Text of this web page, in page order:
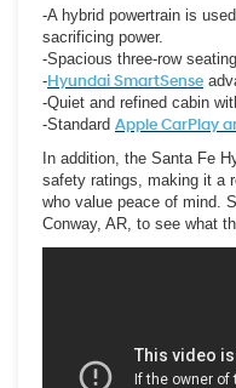
-A hybrid powertrain is
sacrificing power.
-Spacious three-row
-Hyundai SmartSense
-Quiet and refined cabin
-Standard Apple CarPlay
In addition, the Santa Fe
safety ratings, making it a
who value peace of mind.
Conway, AR, to see what